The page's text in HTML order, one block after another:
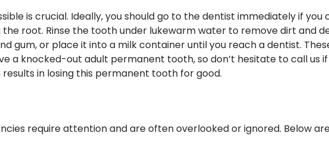
is crucial. Ideally, you should go to the dentist immediately if
root. Rinse the tooth under lukewarm water to remove dirt and
gum, or place it into a milk container until you reach a dentist.
a knocked-out adult permanent tooth, so don’t hesitate to call us
in losing this permanent tooth for good.
require attention and are often overlooked or ignored. Below